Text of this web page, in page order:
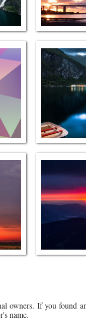
owners. If you found
name.